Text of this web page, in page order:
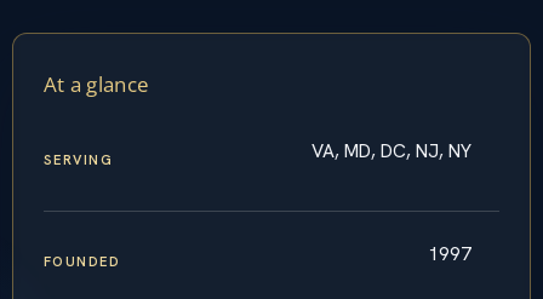
At a glance
SERVING VA, MD, DC, NJ, NY
FOUNDED 1997